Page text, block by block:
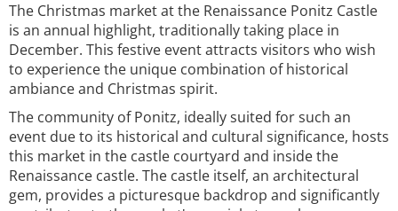
The Christmas market at the Renaissance Ponitz Castle
is an annual highlight, traditionally taking place in
December. This festive event attracts visitors who wish
to experience the unique combination of historical
ambiance and Christmas spirit.
The community of Ponitz, ideally suited for such an
event due to its historical and cultural significance, hosts
this market in the castle courtyard and inside the
Renaissance castle. The castle itself, an architectural
gem, provides a picturesque backdrop and significantly